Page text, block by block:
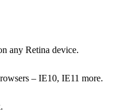
any Retina device.
– IE10, IE11 more.